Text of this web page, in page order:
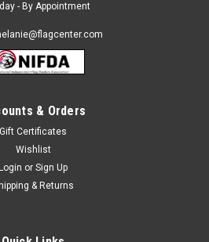
Miniature Stick Flags
Stick Flag is beautifully made
material, these flags offer the
- By Appointment
& Orders
Gift Certificates
Wishlist
Login or Sign Up
& Returns